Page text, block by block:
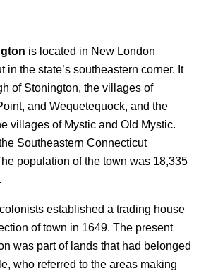
is located in New London
in the state’s southeastern corner. It
of Stonington, the villages of
and Wequetequock, and the
villages of Mystic and Old Mystic.
Southeastern Connecticut
population of the town was 18,335
established a trading house
of town in 1649. The present
was part of lands that had belonged
who referred to the areas making